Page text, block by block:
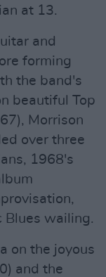
at 13.
and
forming
the band's
beautiful Top
Morrison
over three
1968's
Blues wailing.
on the joyous
and the